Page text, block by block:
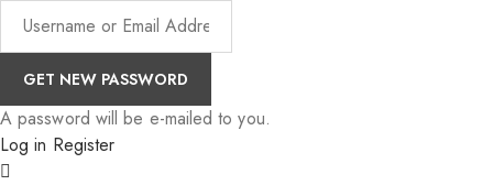
A password will be e-mailed to you.
Log in Register